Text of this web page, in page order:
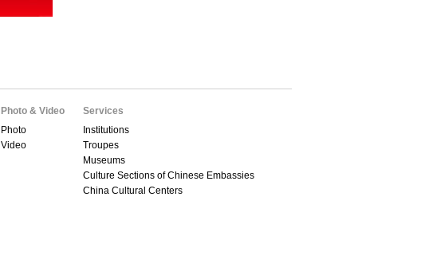
Photo & Video
Photo
Video
Services
Institutions
Troupes
Museums
Culture Sections of Chinese Embassies
China Cultural Centers